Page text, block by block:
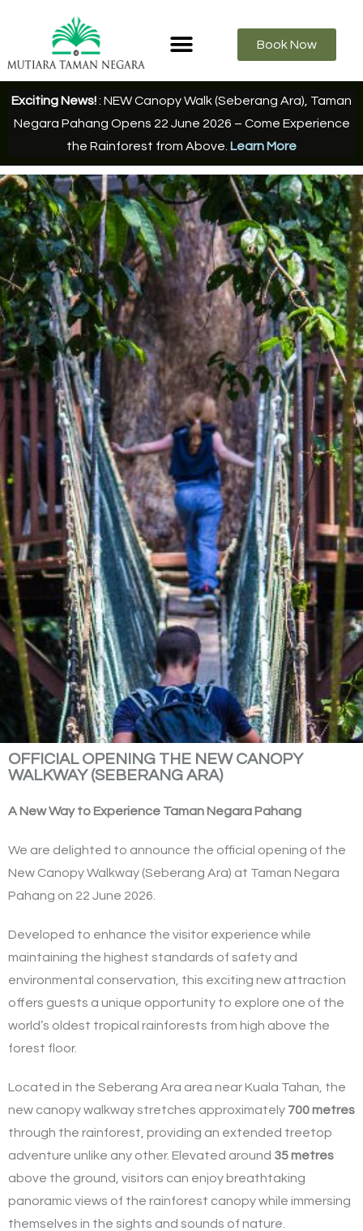
Book Now
Exciting News!: NEW Canopy Walk (Seberang Ara), Taman
Negara Pahang Opens 22 June 2026 – Come Experience
the Rainforest from Above. Learn More
OFFICIAL OPENING THE NEW CANOPY
WALKWAY (SEBERANG ARA)
A New Way to Experience Taman Negara Pahang
We are delighted to announce the official opening of the
New Canopy Walkway (Seberang Ara) at Taman Negara
Pahang on 22 June 2026.
Developed to enhance the visitor experience while
maintaining the highest standards of safety and
environmental conservation, this exciting new attraction
offers guests a unique opportunity to explore one of the
world’s oldest tropical rainforests from high above the
forest floor.
Located in the Seberang Ara area near Kuala Tahan, the
new canopy walkway stretches approximately 700 metres
through the rainforest, providing an extended treetop
adventure unlike any other. Elevated around 35 metres
above the ground, visitors can enjoy breathtaking
panoramic views of the rainforest canopy while immersing
themselves in the sights and sounds of nature.